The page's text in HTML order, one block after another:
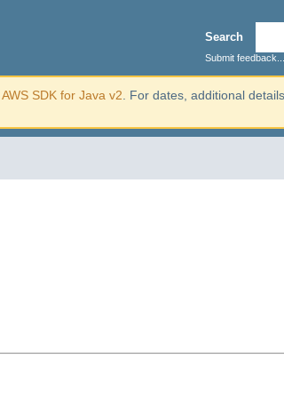
Search
Submit feedback...
AWS SDK for Java v2 . For dates, additional